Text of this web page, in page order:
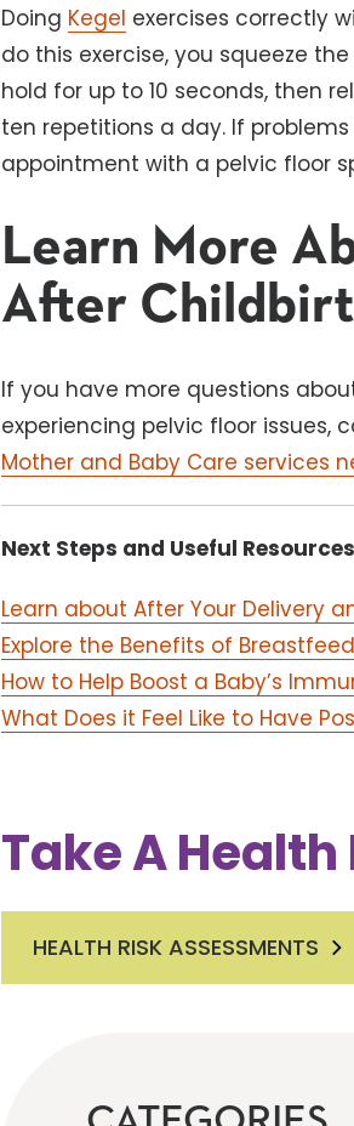
Doing Kegel exercises correctly
do this exercise, you squeeze
hold for up to 10 seconds, then
ten repetitions a day. If
appointment with a pelvic floor
Learn More
After
If you have more questions
experiencing pelvic floor issues,
Mother and Baby Care services
Next Steps and Useful
Learn about After Your Delivery
Explore the Benefits of
How to Help Boost a Baby’s
What Does it Feel Like to Have
Take A
HEALTH RISK ASSESSMENTS